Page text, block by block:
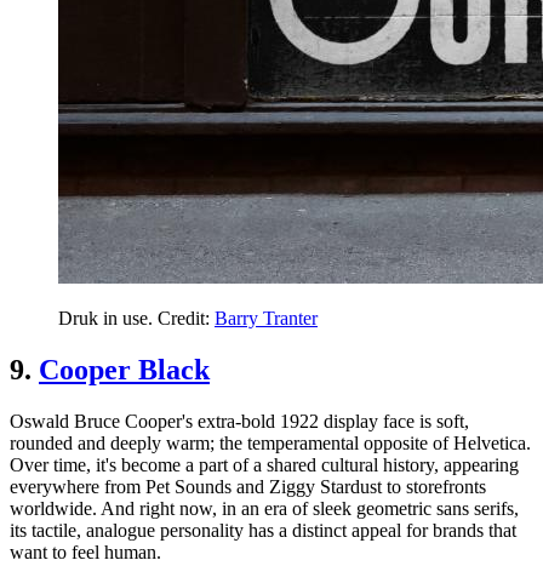
Druk in use. Credit: Barry Tranter
9. Cooper Black
Oswald Bruce Cooper's extra-bold 1922 display face is soft,
rounded and deeply warm; the temperamental opposite of Helvetica.
Over time, it's become a part of a shared cultural history, appearing
everywhere from Pet Sounds and Ziggy Stardust to storefronts
worldwide. And right now, in an era of sleek geometric sans serifs,
its tactile, analogue personality has a distinct appeal for brands that
want to feel human.